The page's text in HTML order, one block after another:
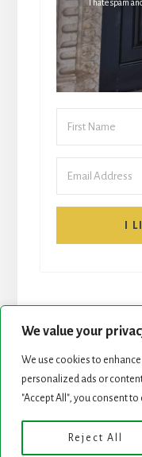
We value your
We use cookies to
personalized ads or
"Accept All", you consent
Reject All
I hate spam
I
START
Copyright © 2026 ·